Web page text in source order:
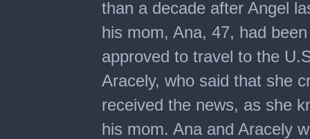
than a decade after Angel
his mom, Ana, 47, had
approved to travel to the
Aracely, who said that she
received the news, as she
his mom. Ana and Aracely